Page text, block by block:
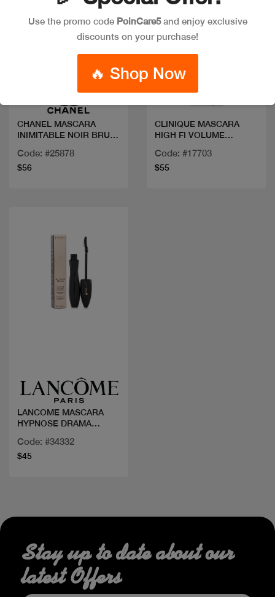
CHANEL MASCARA
INIMITABLE NOIR BRUN
Code: #25878
$56
CLINIQUE MASCARA
HIGH FI VOLUME
Code: #17703
$55
LANCOME MASCARA
HYPNOSE DRAMA
Code: #34332
$45
Use the promo code PoinCare5and enjoy exclusive
discounts on your purchase!
🔥 Shop Now
Stay up to date about our
latest Offers